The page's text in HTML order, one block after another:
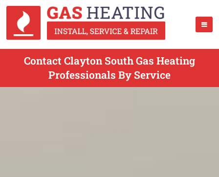
Contact Clayton South Gas Heating
Professionals By Service